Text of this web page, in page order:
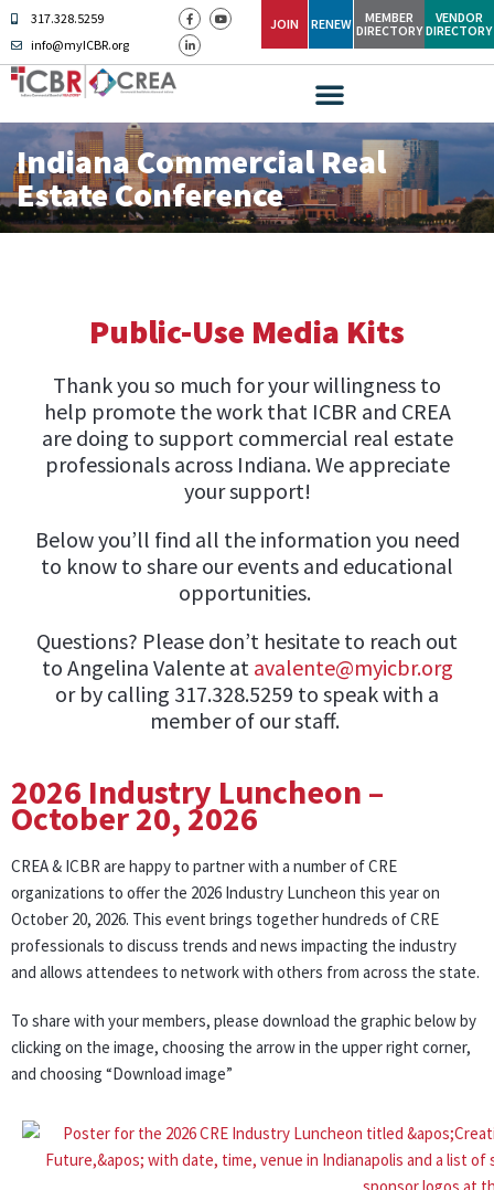
317.328.5259
info@myICBR.org
JOIN RENEW
MEMBER
DIRECTORY
VENDOR
DIRECTORY
Indiana Commercial Real
Estate Conference
Public-Use Media Kits
Thank you so much for your willingness to
help promote the work that ICBR and CREA
are doing to support commercial real estate
professionals across Indiana. We appreciate
your support!
Below you’ll find all the information you need
to know to share our events and educational
opportunities.
Questions? Please don’t hesitate to reach out
to Angelina Valente at avalente@myicbr.org
or by calling 317.328.5259 to speak with a
member of our staff.
2026 Industry Luncheon –
October 20, 2026
CREA & ICBR are happy to partner with a number of CRE
organizations to offer the 2026 Industry Luncheon this year on
October 20, 2026. This event brings together hundreds of CRE
professionals to discuss trends and news impacting the industry
and allows attendees to network with others from across the state.
To share with your members, please download the graphic below by
clicking on the image, choosing the arrow in the upper right corner,
and choosing “Download image”